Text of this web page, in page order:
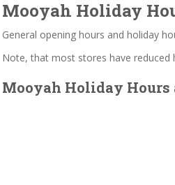
Mooyah Holiday
General opening hours and holiday
Note, that most stores have reduced
Mooyah Holiday Hours